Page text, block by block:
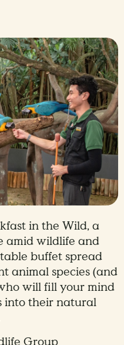
in the Wild, a
amid wildlife and
buffet spread
animal species (and
will fill your mind
into their natural